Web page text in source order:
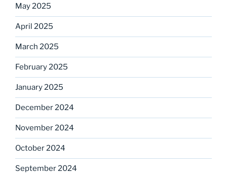
May 2025
April 2025
March 2025
February 2025
January 2025
December 2024
November 2024
October 2024
September 2024